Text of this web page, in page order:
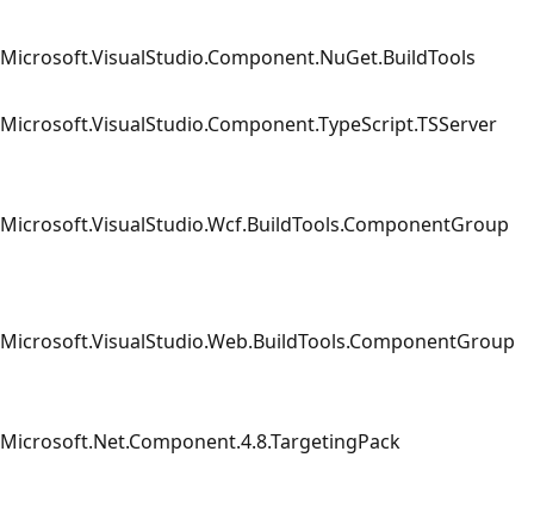
Microsoft.VisualStudio.Component.NuGet.BuildTools
Microsoft.VisualStudio.Component.TypeScript.TSServer
Microsoft.VisualStudio.Wcf.BuildTools.ComponentGroup
Microsoft.VisualStudio.Web.BuildTools.ComponentGroup
Microsoft.Net.Component.4.8.TargetingPack